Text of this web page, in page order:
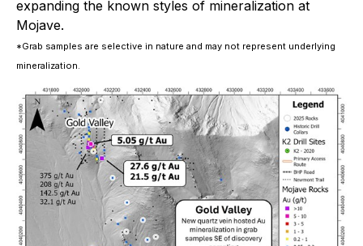
expanding the known styles of mineralization at
Mojave.
*Grab samples are selective in nature and may not represent underlying
mineralization.